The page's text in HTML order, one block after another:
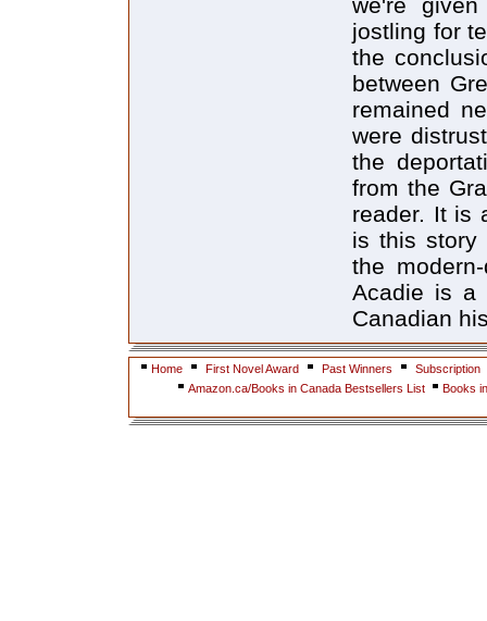
jostling for
the
between
remained
were
the
from the
reader. It is
is this story
the
Acadie is a
Canadian
Home First Novel Award Past Winners
Subscription
Amazon.ca/Books in Canada Bestsellers List
Books